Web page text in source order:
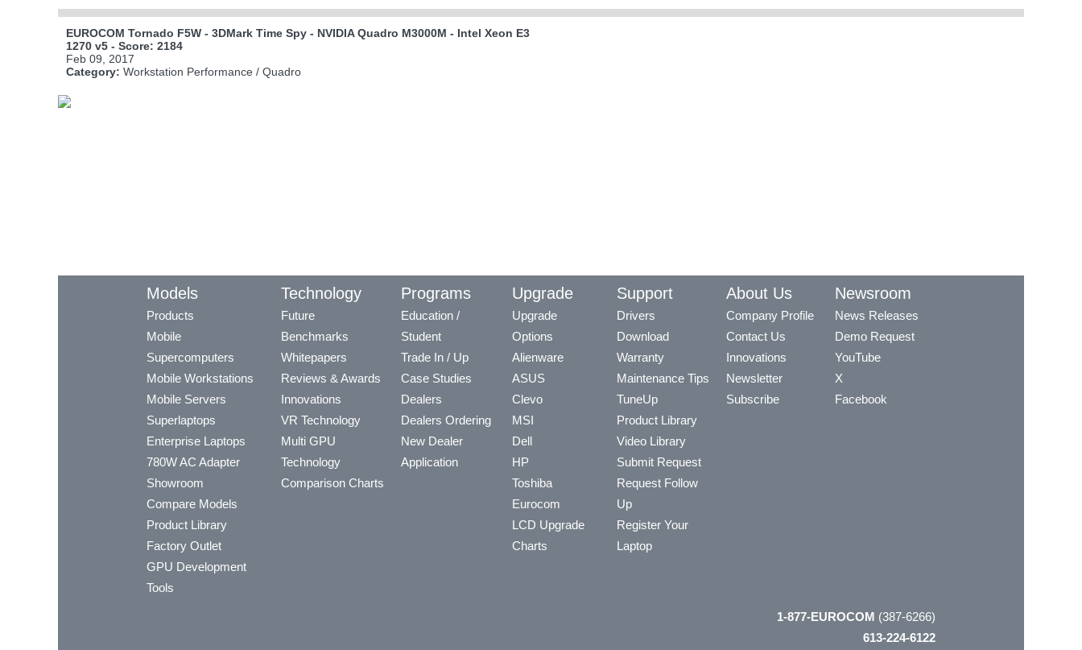
EUROCOM Tornado F5W - 3DMark Time Spy - NVIDIA Quadro M3000M - Intel Xeon E3
1270 v5 - Score: 2184
Feb 09, 2017
Category: Workstation Performance / Quadro
Models
Products
Mobile
Supercomputers
Mobile Workstations
Mobile Servers
Superlaptops
Enterprise Laptops
780W AC Adapter
Showroom
Compare Models
Product Library
Factory Outlet
GPU Development
Tools
Technology
Future
Benchmarks
Whitepapers
Reviews & Awards
Innovations
VR Technology
Multi GPU
Technology
Comparison Charts
Programs
Education /
Student
Trade In / Up
Case Studies
Dealers
Dealers Ordering
New Dealer
Application
Upgrade
Upgrade
Options
Alienware
ASUS
Clevo
MSI
Dell
HP
Toshiba
Eurocom
LCD Upgrade
Charts
Support
Drivers
Download
Warranty
Maintenance Tips
TuneUp
Product Library
Video Library
Submit Request
Request Follow
Up
Register Your
Laptop
About Us
Company Profile
Contact Us
Innovations
Newsletter
Subscribe
Newsroom
News Releases
Demo Request
YouTube
X
Facebook
1-877-EUROCOM (387-6266)
613-224-6122